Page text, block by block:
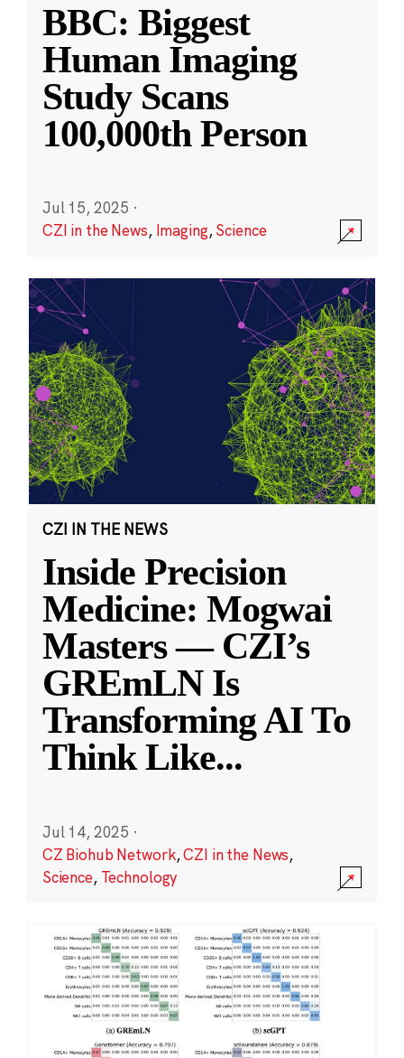
BBC: Biggest
Human Imaging
Study Scans
100,000th Person
Jul 15, 2025 ·
CZI in the News, Imaging,Science
CZI IN THE NEWS
Inside Precision
Medicine: Mogwai
Masters — CZI’s
GREmLN Is
Transforming AI To
Think Like...
Jul 14, 2025 ·
CZ Biohub Network,CZI in the News,
Science, Technology